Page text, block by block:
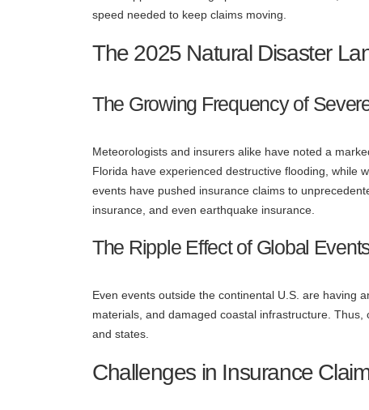
speed needed to keep claims moving.
The 2025 Natural Disaster
The Growing Frequency of
Meteorologists and insurers alike have noted a
Florida have experienced destructive flooding, while
events have pushed insurance claims to
insurance, and even earthquake insurance.
The Ripple Effect of Global
Even events outside the continental U.S. are having
materials, and damaged coastal infrastructure.
and states.
Challenges in Insurance